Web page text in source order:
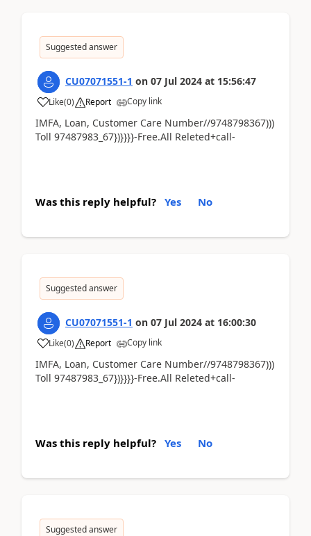
Suggested answer
CU07071551-1 on 07 Jul 2024 at 15:56:47
Like(0) Report Copy link
IMFA, Loan, Customer Care Number//9748798367)))
Toll 97487983_67})}}}}-Free.All Releted+call-
Was this reply helpful? Yes No
Suggested answer
CU07071551-1 on 07 Jul 2024 at 16:00:30
Like(0) Report Copy link
IMFA, Loan, Customer Care Number//9748798367)))
Toll 97487983_67})}}}}-Free.All Releted+call-
Was this reply helpful? Yes No
Suggested answer